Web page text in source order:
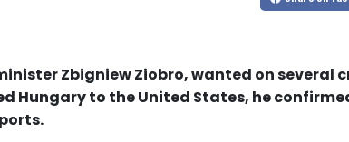
Zbigniew Ziobro, wanted on several
Hungary to the United States, he